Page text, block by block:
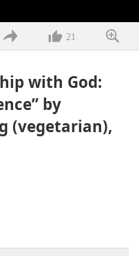
21
with God:
by
(vegetarian),